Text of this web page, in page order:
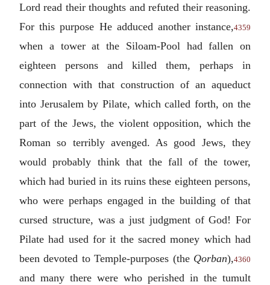
Lord read their thoughts and refuted their reasoning.
For this purpose He adduced another instance,4359
when a tower at the Siloam-Pool had fallen on
eighteen persons and killed them, perhaps in
connection with that construction of an aqueduct
into Jerusalem by Pilate, which called forth, on the
part of the Jews, the violent opposition, which the
Roman so terribly avenged. As good Jews, they
would probably think that the fall of the tower,
which had buried in its ruins these eighteen persons,
who were perhaps engaged in the building of that
cursed structure, was a just judgment of God! For
Pilate had used for it the sacred money which had
been devoted to Temple-purposes (the Qorban),4360
and many there were who perished in the tumult